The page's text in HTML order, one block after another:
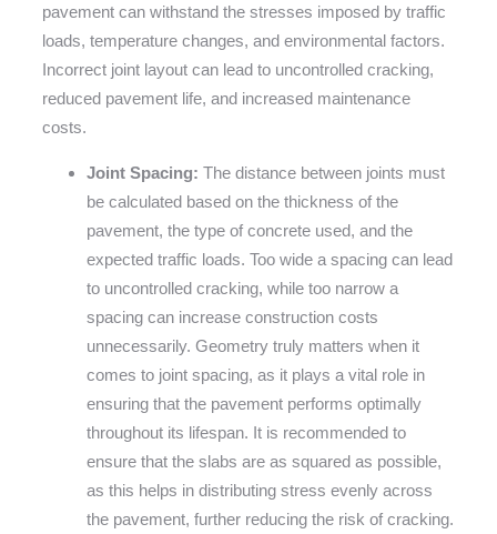
pavement can withstand the stresses imposed by traffic
loads, temperature changes, and environmental factors.
Incorrect joint layout can lead to uncontrolled cracking,
reduced pavement life, and increased maintenance
costs.
Joint Spacing: The distance between joints must
be calculated based on the thickness of the
pavement, the type of concrete used, and the
expected traffic loads. Too wide a spacing can lead
to uncontrolled cracking, while too narrow a
spacing can increase construction costs
unnecessarily. Geometry truly matters when it
comes to joint spacing, as it plays a vital role in
ensuring that the pavement performs optimally
throughout its lifespan. It is recommended to
ensure that the slabs are as squared as possible,
as this helps in distributing stress evenly across
the pavement, further reducing the risk of cracking.